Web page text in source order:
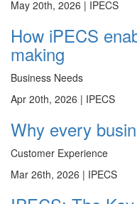
May 20th, 2026 | IPECS
How iPECS
making
Business Needs
Apr 20th, 2026 | IPECS
Why every
Customer Experience
Mar 26th, 2026 | IPECS